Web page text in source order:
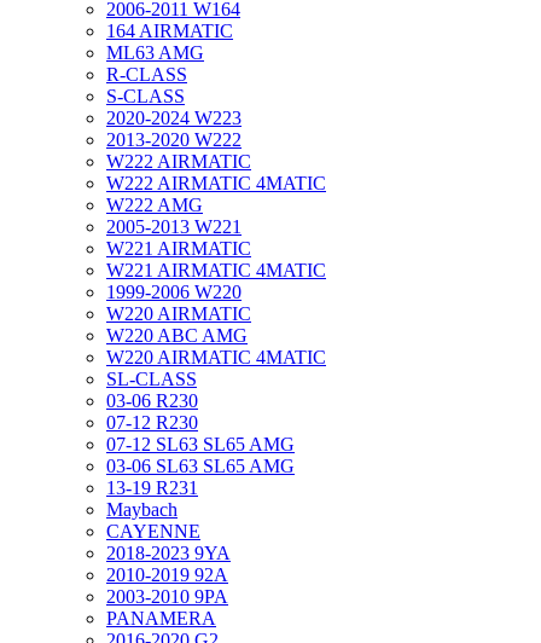
2006-2011 W164
164 AIRMATIC
ML63 AMG
R-CLASS
S-CLASS
2020-2024 W223
2013-2020 W222
W222 AIRMATIC
W222 AIRMATIC 4MATIC
W222 AMG
2005-2013 W221
W221 AIRMATIC
W221 AIRMATIC 4MATIC
1999-2006 W220
W220 AIRMATIC
W220 ABC AMG
W220 AIRMATIC 4MATIC
SL-CLASS
03-06 R230
07-12 R230
07-12 SL63 SL65 AMG
03-06 SL63 SL65 AMG
13-19 R231
Maybach
CAYENNE
2018-2023 9YA
2010-2019 92A
2003-2010 9PA
PANAMERA